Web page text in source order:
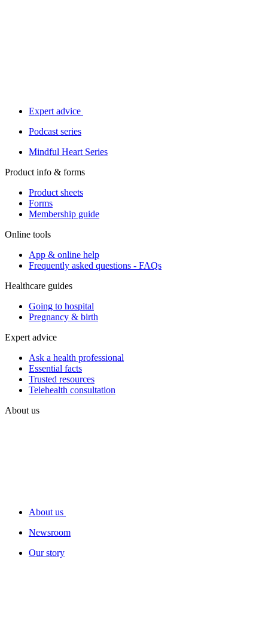
Expert advice
Podcast series
Mindful Heart Series
Product info & forms
Product sheets
Forms
Membership guide
Online tools
App & online help
Frequently asked questions - FAQs
Healthcare guides
Going to hospital
Pregnancy & birth
Expert advice
Ask a health professional
Essential facts
Trusted resources
Telehealth consultation
About us
About us
Newsroom
Our story